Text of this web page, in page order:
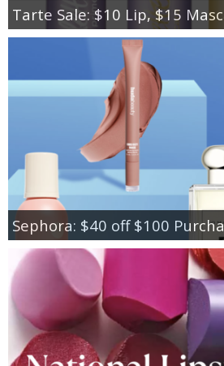
Tarte Sale: $10 Lip, $15
Sephora: $40 off $100